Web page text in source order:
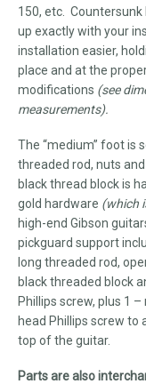
150, etc.
up exactly with your
installation easier,
place and at the
modifications (see
measurements).
The “medium” foot is
threaded rod, nuts
black thread block is
gold hardware (which
high-end Gibson
pickguard support
long threaded rod,
black threaded block
Phillips screw, plus 1
head Phillips screw to
top of the guitar.
Parts are also